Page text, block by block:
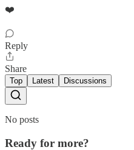
❤️
Reply
Share
Top Latest Discussions
No posts
Ready for more?